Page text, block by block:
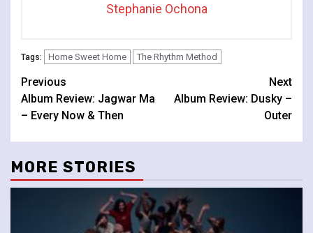
Stephanie Ochona
Tags: Home Sweet Home The Rhythm Method
Continue
Reading
Previous
Album Review: Jagwar Ma
– Every Now & Then
Next
Album Review: Dusky –
Outer
MORE STORIES